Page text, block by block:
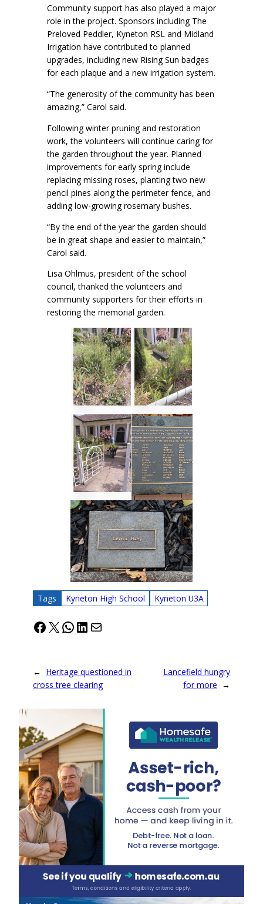
Community support has also played a major
role in the project. Sponsors including The
Preloved Peddler, Kyneton RSL and Midland
Irrigation have contributed to planned
upgrades, including new Rising Sun badges
for each plaque and a new irrigation system.
“The generosity of the community has been
amazing,” Carol said.
Following winter pruning and restoration
work, the volunteers will continue caring for
the garden throughout the year. Planned
improvements for early spring include
replacing missing roses, planting two new
pencil pines along the perimeter fence, and
adding low-growing rosemary bushes.
“By the end of the year the garden should
be in great shape and easier to maintain,”
Carol said.
Lisa Ohlmus, president of the school
council, thanked the volunteers and
community supporters for their efforts in
restoring the memorial garden.
Tags Kyneton High School Kyneton U3A
Facebook
X WhatsApp
LinkedIn
Mail
← Heritage questioned in
cross tree clearing
Lancefield hungry
for more →